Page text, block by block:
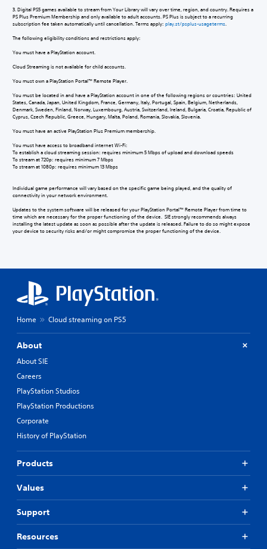
3. Digital PS5 games available to stream from Your Library will vary over time, region, and country. Requires a
PS Plus Premium Membership and only available to adult accounts. PS Plus is subject to a recurring
subscription fee taken automatically until cancellation. Terms apply: play.st/psplus-usageterms.
The following eligibility conditions and restrictions apply:
You must have a PlayStation account.
Cloud Streaming is not available for child accounts.
You must own a PlayStation Portal™ Remote Player.
You must be located in and have a PlayStation account in one of the following regions or countries: United
States, Canada, Japan, United Kingdom, France, Germany, Italy, Portugal, Spain, Belgium, Netherlands,
Denmark, Sweden, Finland, Norway, Luxembourg, Austria, Switzerland, Ireland, Bulgaria, Croatia, Republic of
Cyprus, Czech Republic, Greece, Hungary, Malta, Poland, Romania, Slovakia, Slovenia.
You must have an active PlayStation Plus Premium membership.
You must have access to broadband internet Wi-Fi:
To establish a cloud streaming session: requires minimum 5 Mbps of upload and download speeds
To stream at 720p: requires minimum 7 Mbps
To stream at 1080p: requires minimum 13 Mbps
Individual game performance will vary based on the specific game being played, and the quality of
connectivity in your network environment.
Updates to the system software will be released for your PlayStation Portal™ Remote Player from time to
time which are necessary for the proper functioning of the device. SIE strongly recommends always
installing the latest update as soon as possible after the update is released. Failure to do so might expose
your device to security risks and/or might compromise the proper functioning of the device.
Home Cloud streaming on PS5
About
About SIE
Careers
PlayStation Studios
PlayStation Productions
Corporate
History of PlayStation
Products
Values
Support
Resources